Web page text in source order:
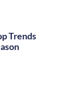
Trends